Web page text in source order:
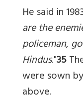
He said in
are the
policeman,
Hindus."35
were sown
above.